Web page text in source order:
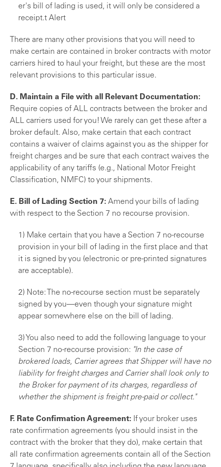
er's bill of lading is used, it will only be considered a
receipt.t Alert
There are many other provisions that you will need to
make certain are contained in broker contracts with motor
carriers hired to haul your freight, but these are the most
relevant provisions to this particular issue.
D. Maintain a File with all Relevant Documentation:
Require copies of ALL contracts between the broker and
ALL carriers used for you! We rarely can get these after a
broker default. Also, make certain that each contract
contains a waiver of claims against you as the shipper for
freight charges and be sure that each con­tract waives the
applicability of any tariffs (e.g., National Motor Freight
Classification, NMFC) to your shipments.
E. Bill of Lading Section 7: Amend your bills of lading
with respect to the Section 7 no recourse provision.
1) Make certain that you have a Section 7 no-re­course
provision in your bill of lading in the first place and that
it is signed by you (electronic or pre-printed signatures
are acceptable).
2) Note: The no-recourse section must be sepa­rately
signed by you—even though your signature might
appear somewhere else on the bill of lading.
3) You also need to add the following language to your
Section 7 no-recourse provision: "In the case of
brokered loads, Carrier agrees that Shipper will have no
liability for freight charges and Carrier shall look only to
the Broker for payment of its charges, re­gardless of
whether the shipment is freight pre-paid or collect."
F. Rate Confirmation Agreement: If your broker uses
rate confirmation agreements (you should insist in the
con­tract with the broker that they do), make certain that
all rate confirmation agreements contain all of the Section